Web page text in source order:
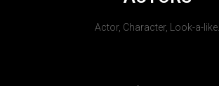
Actor, Character, Look-a-like.